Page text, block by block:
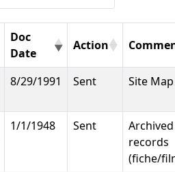
Doc
Date
Action
8/29/1991 Sent Site Map
1/1/1948 Sent
Archived
records
(fiche/